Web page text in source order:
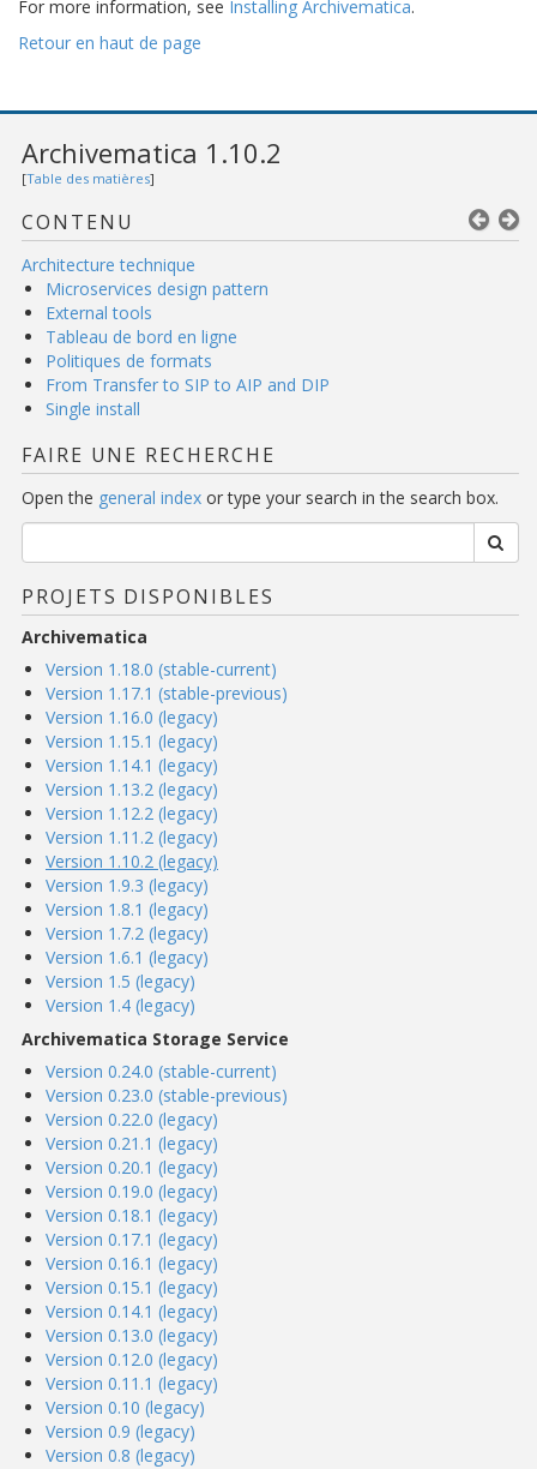
For more information, see Installing Archivematica.
Retour en haut de page
Archivematica 1.10.2
[Table des matières]
CONTENU
Architecture technique
Microservices design pattern
External tools
Tableau de bord en ligne
Politiques de formats
From Transfer to SIP to AIP and DIP
Single install
FAIRE UNE RECHERCHE
Open the general index or type your search in the search box.
PROJETS DISPONIBLES
Archivematica
Version 1.18.0 (stable-current)
Version 1.17.1 (stable-previous)
Version 1.16.0 (legacy)
Version 1.15.1 (legacy)
Version 1.14.1 (legacy)
Version 1.13.2 (legacy)
Version 1.12.2 (legacy)
Version 1.11.2 (legacy)
Version 1.10.2 (legacy)
Version 1.9.3 (legacy)
Version 1.8.1 (legacy)
Version 1.7.2 (legacy)
Version 1.6.1 (legacy)
Version 1.5 (legacy)
Version 1.4 (legacy)
Archivematica Storage Service
Version 0.24.0 (stable-current)
Version 0.23.0 (stable-previous)
Version 0.22.0 (legacy)
Version 0.21.1 (legacy)
Version 0.20.1 (legacy)
Version 0.19.0 (legacy)
Version 0.18.1 (legacy)
Version 0.17.1 (legacy)
Version 0.16.1 (legacy)
Version 0.15.1 (legacy)
Version 0.14.1 (legacy)
Version 0.13.0 (legacy)
Version 0.12.0 (legacy)
Version 0.11.1 (legacy)
Version 0.10 (legacy)
Version 0.9 (legacy)
Version 0.8 (legacy)